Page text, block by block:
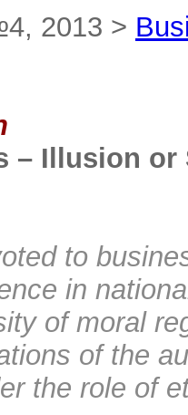
2013 >
– Illusion or
to
in
of moral
of the
the role of